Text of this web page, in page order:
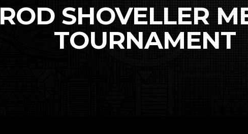
ROD SHOVELLER
TOURNAMENT